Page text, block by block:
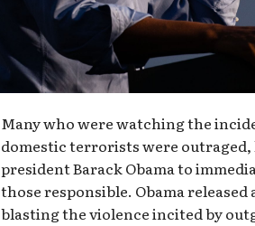
Many who were watching the
domestic terrorists were
president Barack Obama to
those responsible. Obama
blasting the violence incited by